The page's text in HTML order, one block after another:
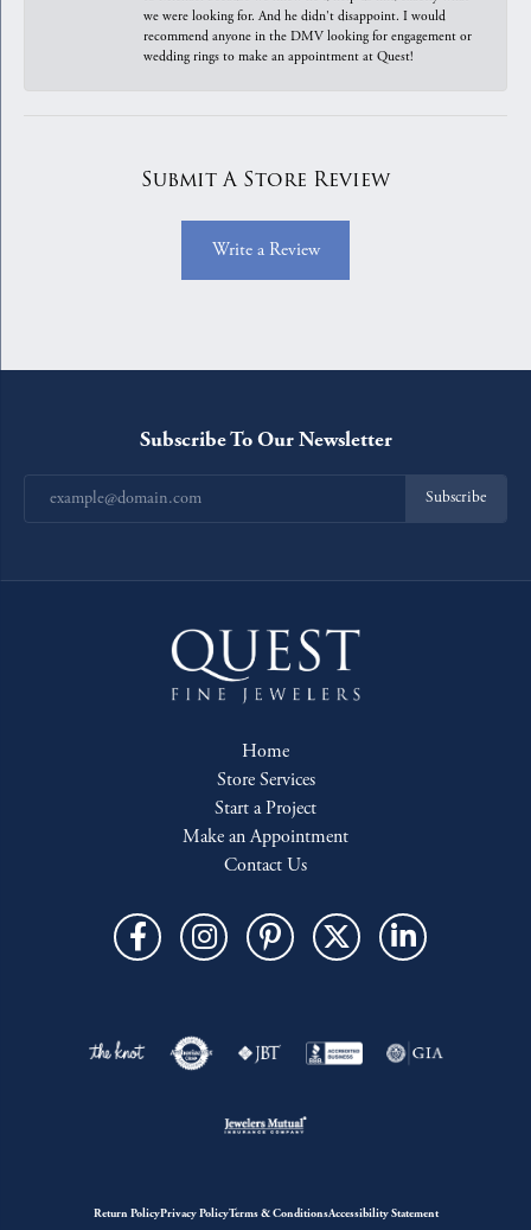
we were looking for. And he didn't disappoint. I would
recommend anyone in the DMV looking for engagement or
wedding rings to make an appointment at Quest!
Submit A Store Review
Write a Review
Subscribe To Our Newsletter
Subscribe
Home
Store Services
Start a Project
Make an Appointment
Contact Us
Return PolicyPrivacy PolicyTerms & ConditionsAccessibility Statement